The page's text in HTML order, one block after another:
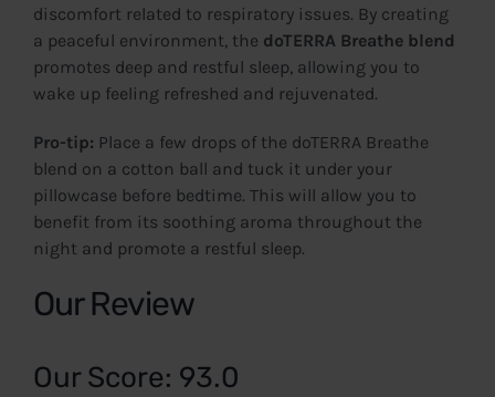
discomfort related to respiratory issues. By creating
a peaceful environment, the doTERRA Breathe blend
promotes deep and restful sleep, allowing you to
wake up feeling refreshed and rejuvenated.
Pro-tip: Place a few drops of the doTERRA Breathe
blend on a cotton ball and tuck it under your
pillowcase before bedtime. This will allow you to
benefit from its soothing aroma throughout the
night and promote a restful sleep.
Our Review
Our Score: 93.0